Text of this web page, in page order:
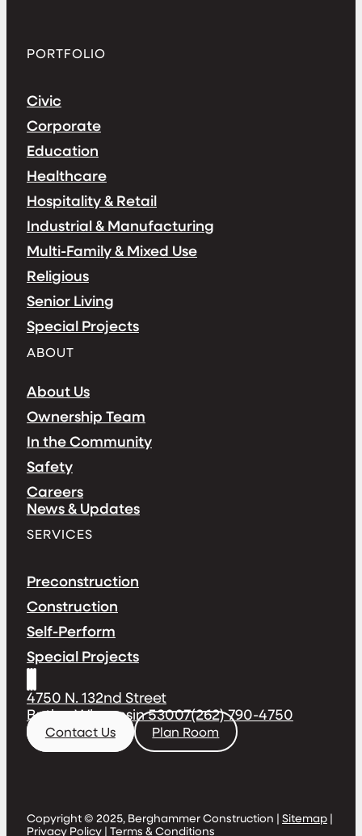
PORTFOLIO
Civic
Corporate
Education
Healthcare
Hospitality & Retail
Industrial & Manufacturing
Multi-Family & Mixed Use
Religious
Senior Living
Special Projects
ABOUT
About Us
Ownership Team
In the Community
Safety
Careers
News & Updates
SERVICES
Preconstruction
Construction
Self-Perform
Special Projects
4750 N. 132nd Street
Butler, Wisconsin 53007(262) 790-4750
Contact Us Plan Room
Copyright © 2025, Berghammer Construction | Sitemap |
Privacy Policy | Terms & Conditions